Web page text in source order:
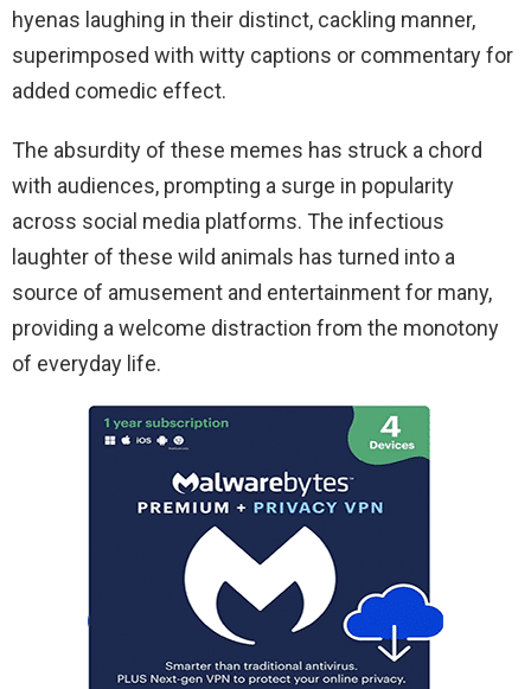
hyenas laughing in their distinct, cackling manner,
superimposed with witty captions or commentary for
added comedic effect.
The absurdity of these memes has struck a chord
with audiences, prompting a surge in popularity
across social media platforms. The infectious
laughter of these wild animals has turned into a
source of amusement and entertainment for many,
providing a welcome distraction from the monotony
of everyday life.